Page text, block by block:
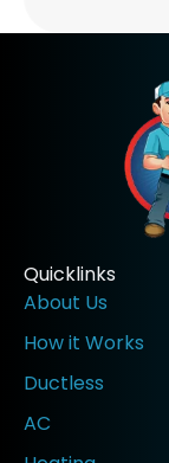
Quicklinks
About Us
How it Works
Ductless
AC